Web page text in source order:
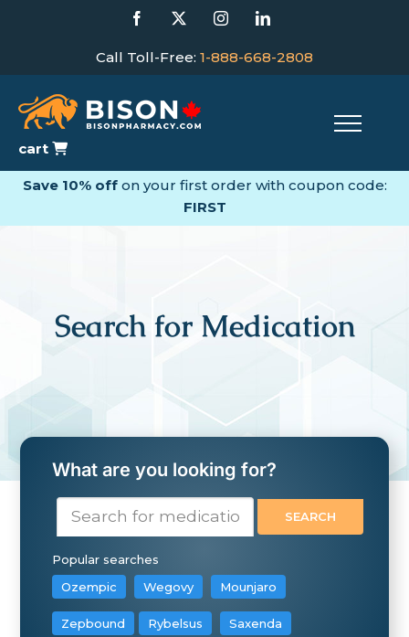
Facebook InstagramLinkedIn
Call Toll-Free: 1-888-668-2808
cart
Save 10% offon your first order with coupon code:
FIRST
Search for Medication
What are you looking for?
Popular searches
Ozempic
Wegovy Mounjaro
Zepbound Rybelsus Saxenda